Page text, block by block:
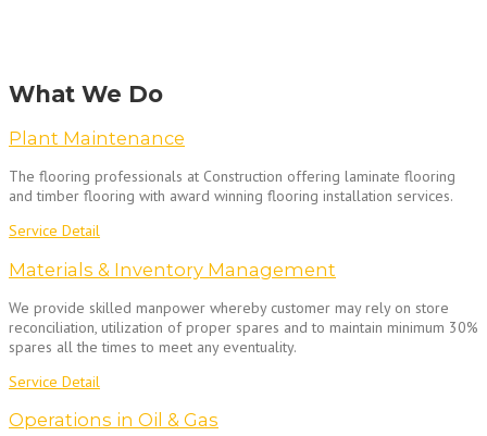
What We Do
Plant Maintenance
The flooring professionals at Construction offering laminate flooring
and timber flooring with award winning flooring installation services.
Service Detail
Materials & Inventory Management
We provide skilled manpower whereby customer may rely on store
reconciliation, utilization of proper spares and to maintain minimum 30%
spares all the times to meet any eventuality.
Service Detail
Operations in Oil & Gas